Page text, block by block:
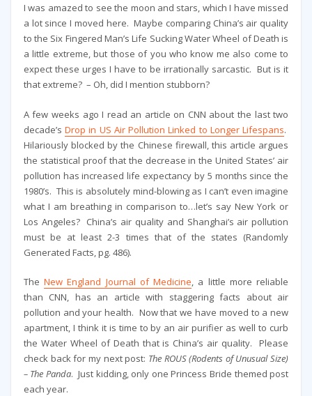
I was amazed to see the moon and stars, which I have missed
a lot since I moved here. Maybe comparing China’s air quality
to the Six Fingered Man’s Life Sucking Water Wheel of Death is
a little extreme, but those of you who know me also come to
expect these urges I have to be irrationally sarcastic. But is it
that extreme? – Oh, did I mention stubborn?
A few weeks ago I read an article on CNN about the last two
decade’sDrop in US Air Pollution Linked to Longer Lifespans.
Hilariously blocked by the Chinese firewall, this article argues
the statistical proof that the decrease in the United States’ air
pollution has increased life expectancy by 5 months since the
1980’s. This is absolutely mind-blowing as I can’t even imagine
what I am breathing in comparison to…let’s say New York or
Los Angeles? China’s air quality and Shanghai’s air pollution
must be at least 2-3 times that of the states (Randomly
Generated Facts, pg. 486).
TheNew England Journal of Medicine, a little more reliable
than CNN, has an article with staggering facts about air
pollution and your health. Now that we have moved to a new
apartment, I think it is time to by an air purifier as well to curb
the Water Wheel of Death that is China’s air quality. Please
check back for my next post: The ROUS (Rodents of Unusual Size)
– The Panda. Just kidding, only one Princess Bride themed post
each year.